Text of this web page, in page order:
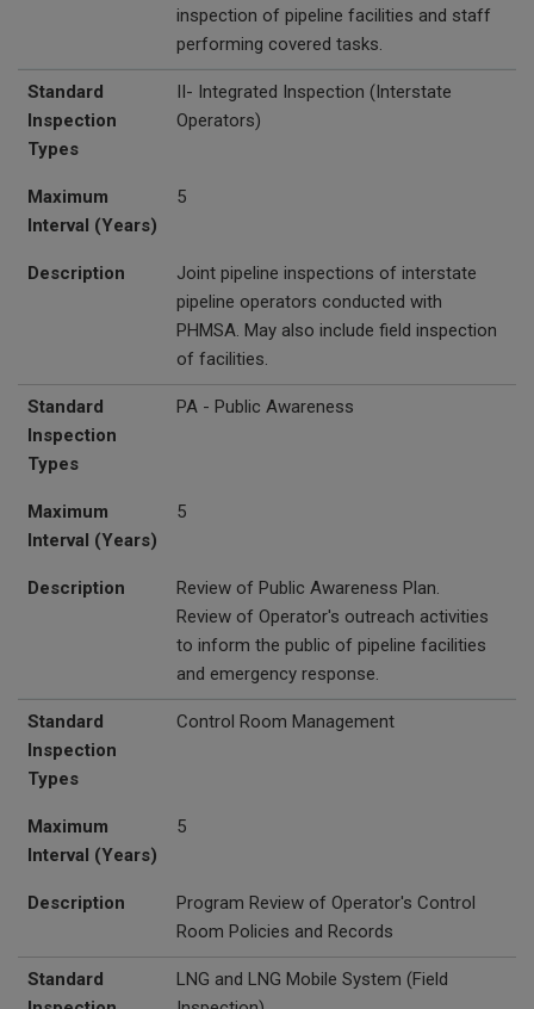
inspection of pipeline facilities and staff
performing covered tasks.
Standard
Inspection
Types
II- Integrated Inspection (Interstate
Operators)
Maximum
Interval (Years)
5
Description
Joint pipeline inspections of interstate
pipeline operators conducted with
PHMSA. May also include field inspection
of facilities.
Standard
Inspection
Types
PA - Public Awareness
Maximum
Interval (Years)
5
Description
Review of Public Awareness Plan.
Review of Operator's outreach activities
to inform the public of pipeline facilities
and emergency response.
Standard
Inspection
Types
Control Room Management
Maximum
Interval (Years)
5
Description
Program Review of Operator's Control
Room Policies and Records
Standard
LNG and LNG Mobile System (Field